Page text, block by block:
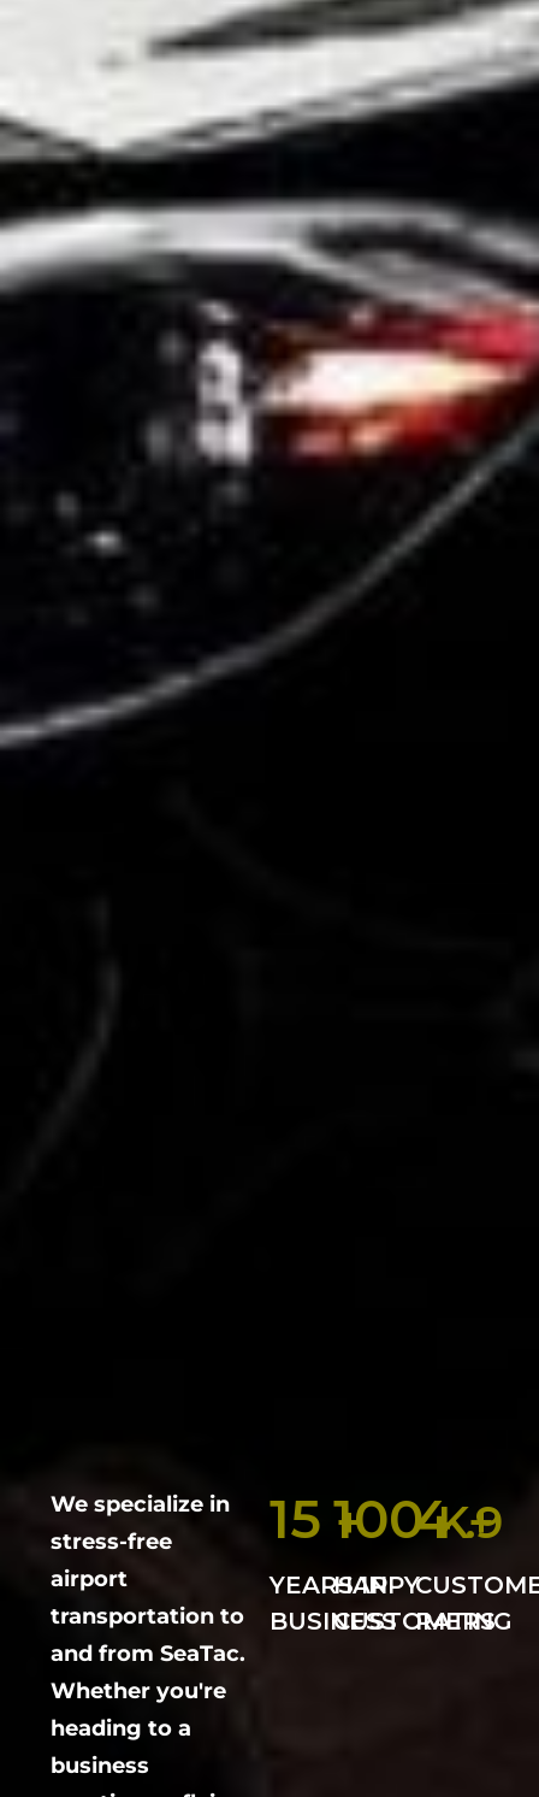
We specialize in
stress-free
airport
transportation to
and from SeaTac.
Whether you're
heading to a
business
15 +
YEARS IN
BUSINESS
100 K+
HAPPY
CUSTOMERS
4 .9
RATING